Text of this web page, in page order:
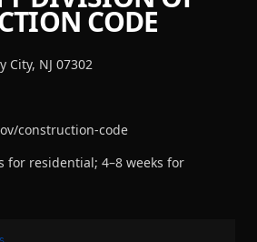
CODE
City, NJ 07302
construction-code
for residential; 4–8 weeks for